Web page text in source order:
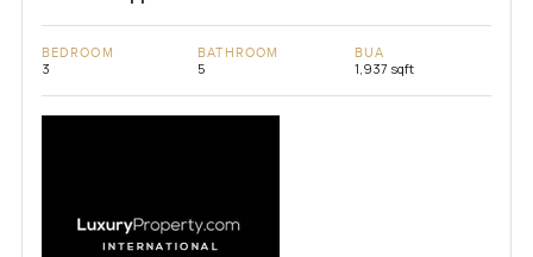
BEDROOM
3
BATHROOM
5
BUA
1,937 sqft